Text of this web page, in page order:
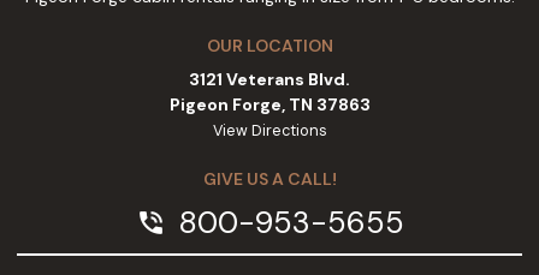
OUR LOCATION
3121 Veterans Blvd.
Pigeon Forge, TN 37863
View Directions
GIVE US A CALL!
phone_in_talk 800-953-5655